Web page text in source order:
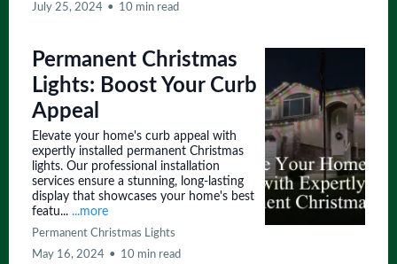
July 25, 2024 • 10 min read
Permanent Christmas
Lights: Boost Your Curb
Appeal
Elevate your home's curb appeal with
expertly installed permanent Christmas
lights. Our professional installation
services ensure a stunning, long-lasting
display that showcases your home's best
featu... ...more
Permanent Christmas Lights
May 16, 2024 • 10 min read